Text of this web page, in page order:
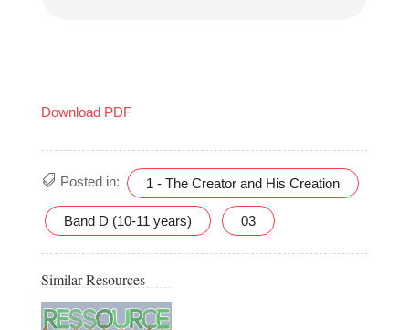
Download PDF
Posted in: 1 - The Creator and His Creation
Band D (10-11 years) 03
Similar Resources